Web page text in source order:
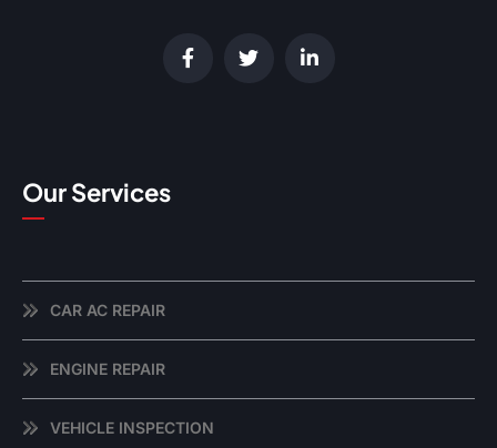
Our Services
CAR AC REPAIR
ENGINE REPAIR
VEHICLE INSPECTION